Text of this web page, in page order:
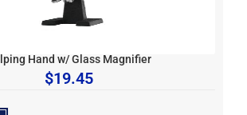
Hand w/ Glass Magnifier
$19.45